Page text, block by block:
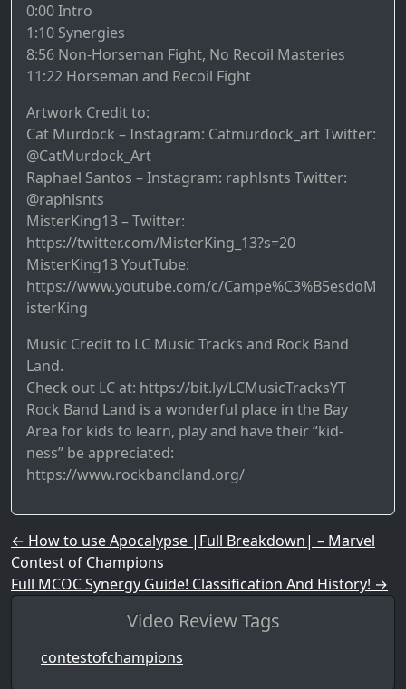
0:00 Intro
1:10 Synergies
8:56 Non-Horseman Fight, No Recoil Masteries
11:22 Horseman and Recoil Fight
Artwork Credit to:
Cat Murdock – Instagram: Catmurdock_art Twitter:
@CatMurdock_Art
Raphael Santos – Instagram: raphlsnts Twitter:
@raphlsnts
MisterKing13 – Twitter:
https://twitter.com/MisterKing_13?s=20
MisterKing13 YoutTube:
https://www.youtube.com/c/Campe%C3%B5esdoM
isterKing
Music Credit to LC Music Tracks and Rock Band
Land.
Check out LC at: https://bit.ly/LCMusicTracksYT
Rock Band Land is a wonderful place in the Bay
Area for kids to learn, play and have their “kid-
ness” be appreciated:
https://www.rockbandland.org/
Post navigation
← How to use Apocalypse |Full Breakdown| – Marvel
Contest of Champions
Full MCOC Synergy Guide! Classification And History! →
Video Review Tags
contestofchampions